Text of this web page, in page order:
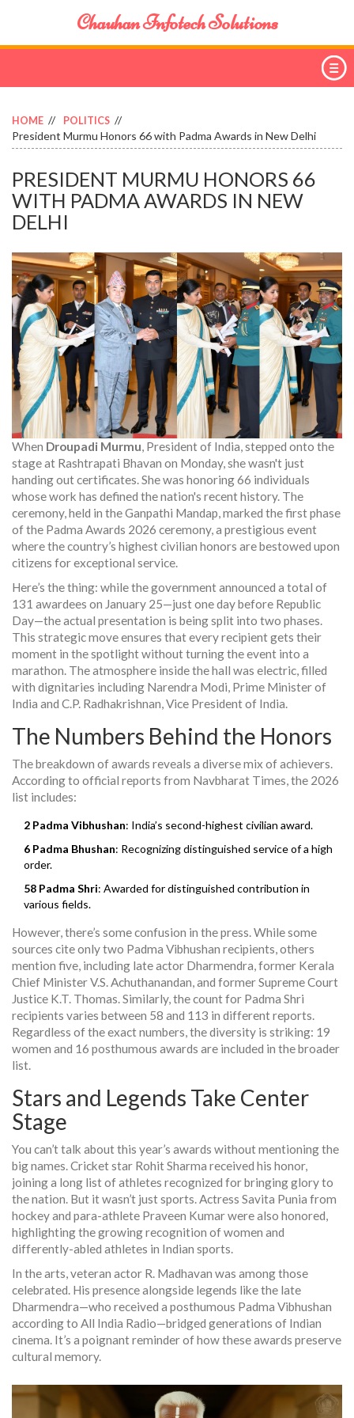
Chauhan Infotech Solutions
HOME POLITICS
President Murmu Honors 66 with Padma Awards in New Delhi
PRESIDENT MURMU HONORS 66
WITH PADMA AWARDS IN NEW
DELHI
When Droupadi Murmu, President of India, stepped onto the
stage at Rashtrapati Bhavan on Monday, she wasn't just
handing out certificates. She was honoring 66 individuals
whose work has defined the nation's recent history. The
ceremony, held in the Ganpathi Mandap, marked the first phase
of the Padma Awards 2026 ceremony, a prestigious event
where the country’s highest civilian honors are bestowed upon
citizens for exceptional service.
Here’s the thing: while the government announced a total of
131 awardees on January 25—just one day before Republic
Day—the actual presentation is being split into two phases.
This strategic move ensures that every recipient gets their
moment in the spotlight without turning the event into a
marathon. The atmosphere inside the hall was electric, filled
with dignitaries including Narendra Modi, Prime Minister of
India and C.P. Radhakrishnan,Vice President of India.
The Numbers Behind the Honors
The breakdown of awards reveals a diverse mix of achievers.
According to official reports from Navbharat Times, the 2026
list includes:
2 Padma Vibhushan: India’s second-highest civilian award.
6 Padma Bhushan: Recognizing distinguished service of a high
order.
58 Padma Shri: Awarded for distinguished contribution in
various fields.
However, there’s some confusion in the press. While some
sources cite only two Padma Vibhushan recipients, others
mention five, including late actor Dharmendra, former Kerala
Chief Minister V.S. Achuthanandan, and former Supreme Court
Justice K.T. Thomas. Similarly, the count for Padma Shri
recipients varies between 58 and 113 in different reports.
Regardless of the exact numbers, the diversity is striking: 19
women and 16 posthumous awards are included in the broader
list.
Stars and Legends Take Center
Stage
You can’t talk about this year’s awards without mentioning the
big names. Cricket star Rohit Sharma received his honor,
joining a long list of athletes recognized for bringing glory to
the nation. But it wasn’t just sports. Actress Savita Punia from
hockey and para-athlete Praveen Kumar were also honored,
highlighting the growing recognition of women and
differently-abled athletes in Indian sports.
In the arts, veteran actor R. Madhavan was among those
celebrated. His presence alongside legends like the late
Dharmendra—who received a posthumous Padma Vibhushan
according to All India Radio—bridged generations of Indian
cinema. It’s a poignant reminder of how these awards preserve
cultural memory.